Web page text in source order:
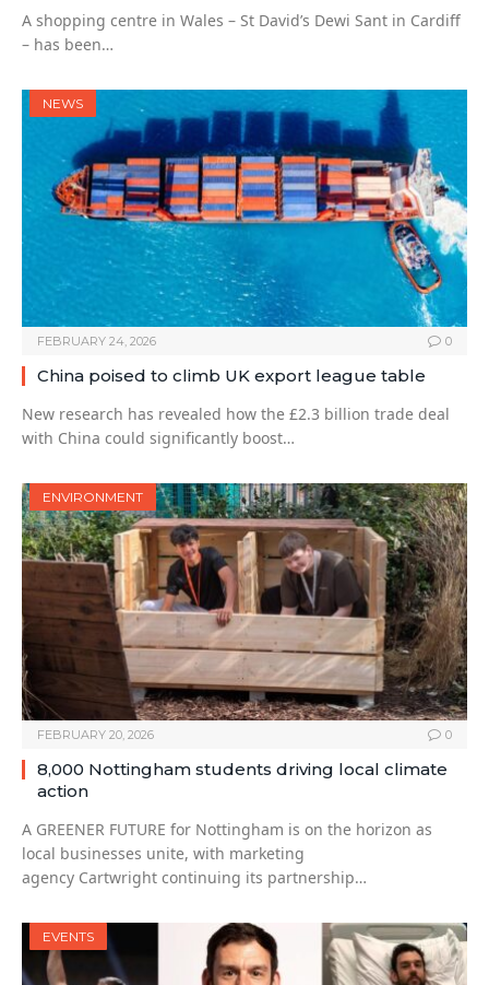
A shopping centre in Wales – St David’s Dewi Sant in Cardiff
– has been…
NEWS
FEBRUARY 24, 2026 0
China poised to climb UK export league table
New research has revealed how the £2.3 billion trade deal
with China could significantly boost…
ENVIRONMENT
FEBRUARY 20, 2026 0
8,000 Nottingham students driving local climate
action
A GREENER FUTURE for Nottingham is on the horizon as
local businesses unite, with marketing
agency Cartwright continuing its partnership…
EVENTS